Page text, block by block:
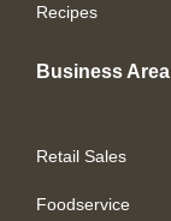
Recipes
Business Area
Retail Sales
Foodservice